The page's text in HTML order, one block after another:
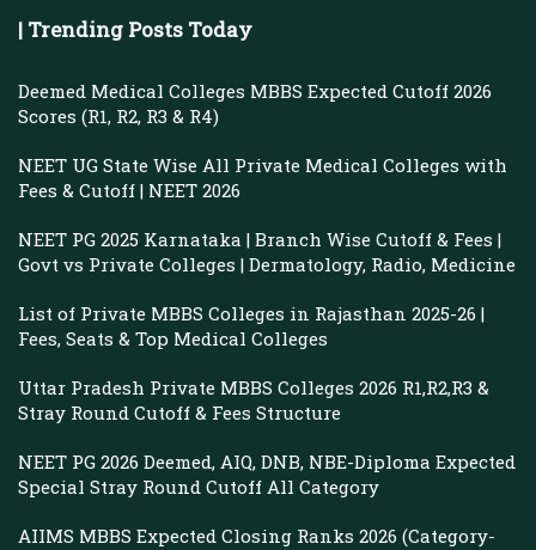
| Trending Posts Today
Deemed Medical Colleges MBBS Expected Cutoff 2026
Scores (R1, R2, R3 & R4)
NEET UG State Wise All Private Medical Colleges with
Fees & Cutoff | NEET 2026
NEET PG 2025 Karnataka | Branch Wise Cutoff & Fees |
Govt vs Private Colleges | Dermatology, Radio, Medicine
List of Private MBBS Colleges in Rajasthan 2025-26 |
Fees, Seats & Top Medical Colleges
Uttar Pradesh Private MBBS Colleges 2026 R1,R2,R3 &
Stray Round Cutoff & Fees Structure
NEET PG 2026 Deemed, AIQ, DNB, NBE-Diploma Expected
Special Stray Round Cutoff All Category
AIIMS MBBS Expected Closing Ranks 2026 (Category-